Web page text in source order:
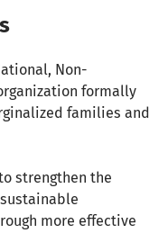
Non-
formally
families and
strengthen the
more effective